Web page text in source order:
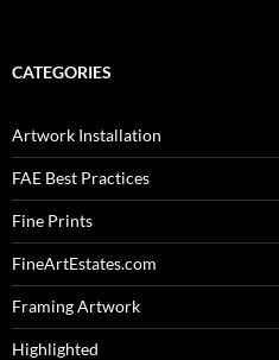
CATEGORIES
Artwork Installation
FAE Best Practices
Fine Prints
FineArtEstates.com
Framing Artwork
Highlighted